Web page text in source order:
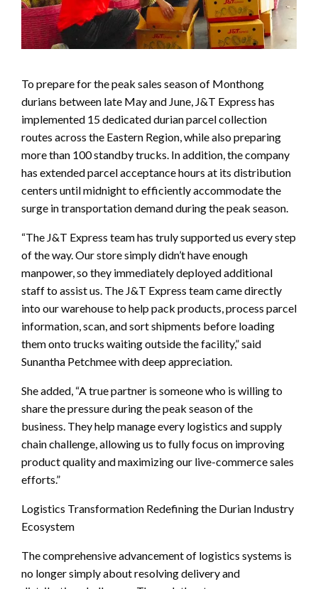
To prepare for the peak sales season of Monthong
durians between late May and June, J&T Express has
implemented 15 dedicated durian parcel collection
routes across the Eastern Region, while also preparing
more than 100 standby trucks. In addition, the company
has extended parcel acceptance hours at its distribution
centers until midnight to efficiently accommodate the
surge in transportation demand during the peak season.
“The J&T Express team has truly supported us every step
of the way. Our store simply didn’t have enough
manpower, so they immediately deployed additional
staff to assist us. The J&T Express team came directly
into our warehouse to help pack products, process parcel
information, scan, and sort shipments before loading
them onto trucks waiting outside the facility,” said
Sunantha Petchmee with deep appreciation.
She added, “A true partner is someone who is willing to
share the pressure during the peak season of the
business. They help manage every logistics and supply
chain challenge, allowing us to fully focus on improving
product quality and maximizing our live-commerce sales
efforts.”
Logistics Transformation Redefining the Durian Industry
Ecosystem
The comprehensive advancement of logistics systems is
no longer simply about resolving delivery and